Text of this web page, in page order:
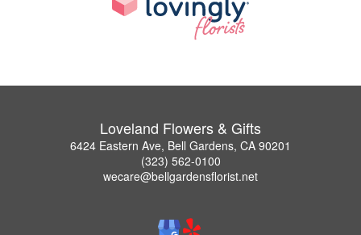
Loveland Flowers & Gifts
6424 Eastern Ave, Bell Gardens, CA 90201
(323) 562-0100
wecare@bellgardensflorist.net